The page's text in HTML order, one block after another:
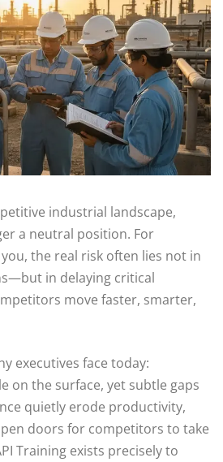
industrial landscape,
a neutral position. For
the real risk often lies not in
in delaying critical
move faster, smarter,
executives face today:
on the surface, yet subtle gaps
quietly erode productivity,
doors for competitors to take
Training exists precisely to